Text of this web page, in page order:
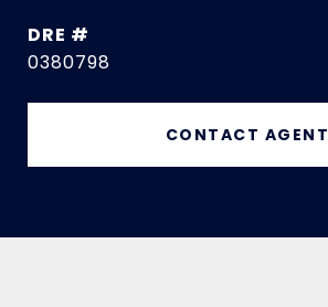
DRE #
0380798
CONTACT AGENT